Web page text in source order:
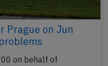
Prague on Jun
on behalf of